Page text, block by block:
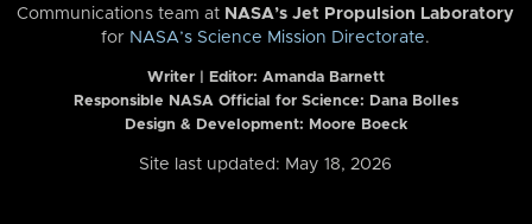
Communications team at NASA’s Jet Propulsion Laboratory
for NASA’s Science Mission Directorate.
Writer | Editor: Amanda Barnett
Responsible NASA Official for Science: Dana Bolles
Design & Development: Moore Boeck
Site last updated: May 18, 2026